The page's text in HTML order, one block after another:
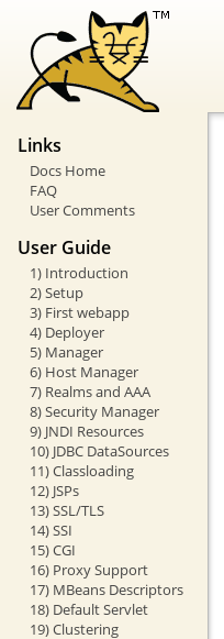
Links
Docs Home
FAQ
User Comments
User Guide
1) Introduction
2) Setup
3) First webapp
4) Deployer
5) Manager
6) Host Manager
7) Realms and AAA
8) Security Manager
9) JNDI Resources
10) JDBC DataSources
11) Classloading
12) JSPs
13) SSL/TLS
14) SSI
15) CGI
16) Proxy Support
17) MBeans Descriptors
18) Default Servlet
19) Clustering